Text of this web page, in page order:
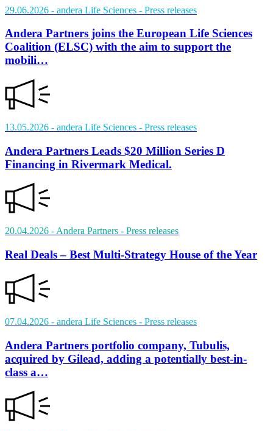
29.06.2026 - andera Life Sciences - Press releases
Andera Partners joins the European Life Sciences
Coalition (ELSC) with the aim to support the
mobili…
13.05.2026 - andera Life Sciences - Press releases
Andera Partners Leads $20 Million Series D
Financing in Rivermark Medical.
20.04.2026 - Andera Partners - Press releases
Real Deals – Best Multi-Strategy House of the Year
07.04.2026 - andera Life Sciences - Press releases
Andera Partners portfolio company, Tubulis,
acquired by Gilead, adding a potentially best-in-
class a…